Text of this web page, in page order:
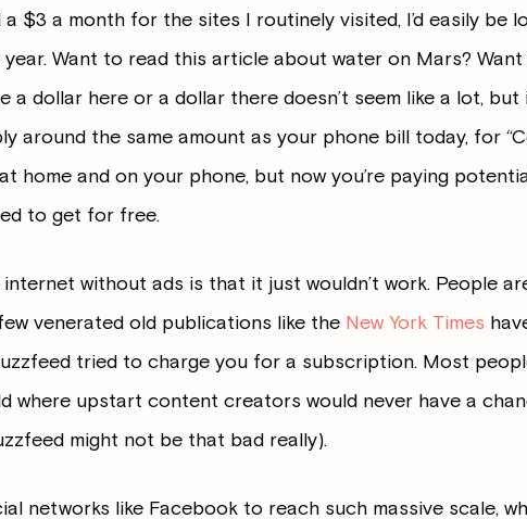
a $3 a month for the sites I routinely visited, I’d easily
Want to read this article about water on Mars?
a dollar here or a dollar there doesn’t seem like a lot,
around the same amount as your phone bill today, for
home and on your phone, but now you’re paying
to get for free.
without ads is that it just wouldn’t work. People
venerated old publications like the New York Times
tried to charge you for a subscription. Most
where upstart content creators would never have a
might not be that bad really).
networks like Facebook to reach such massive scale,